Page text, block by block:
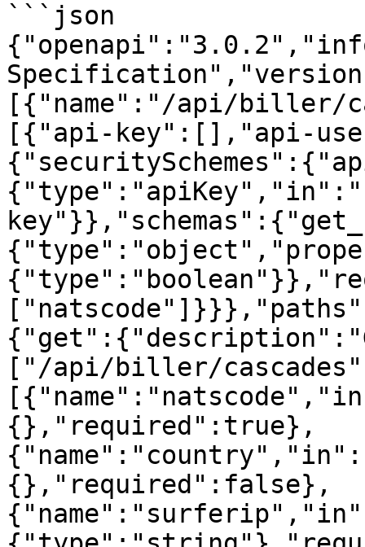
```json
[{"name":"/api/biller/
[{"api-key":[],"api-
["/api/biller/
{},"required":true},
{},"required":false},